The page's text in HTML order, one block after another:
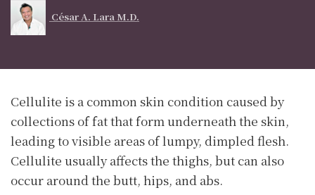
César A. Lara M.D.
Cellulite is a common skin condition caused by
collections of fat that form underneath the skin,
leading to visible areas of lumpy, dimpled flesh.
Cellulite usually affects the thighs, but can also
occur around the butt, hips, and abs.